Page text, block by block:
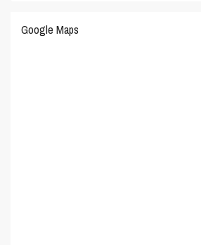
Google Maps